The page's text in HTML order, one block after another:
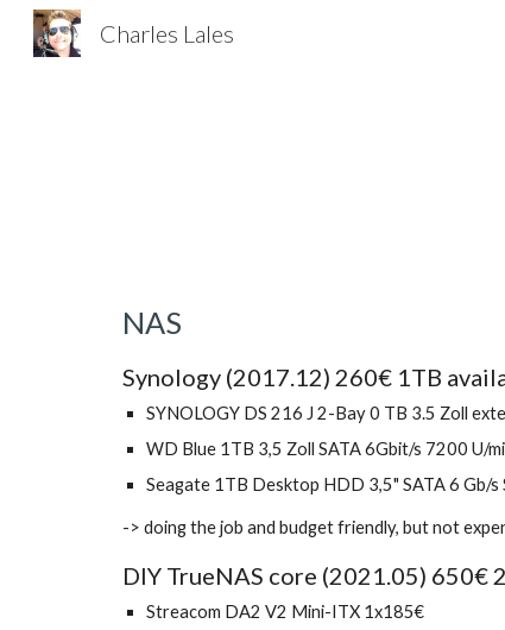
Charles Lales
NAS
Synology (2017.12) 260€ 1TB
SYNOLOGY DS 216 J 2-Bay 0 TB 3.5 Zoll
WD Blue 1TB 3,5 Zoll SATA 6Gbit/s 7200 U/
Seagate 1TB Desktop HDD 3,5" SATA 6 Gb/
-> doing the job and budget friendly, but not
DIY TrueNAS core (2021.05) 650€
Streacom DA2 V2 Mini-ITX 1x185€